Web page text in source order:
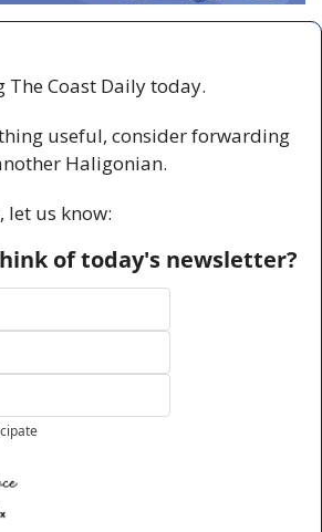
Coast Daily today.
useful, consider forwarding
Haligonian.
let us know:
of today's newsletter?